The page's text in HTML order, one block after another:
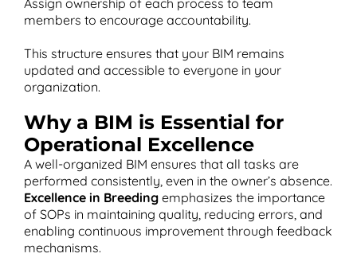
members to encourage accountability.
This structure ensures that your BIM remains
updated and accessible to everyone in your
organization.
Why a BIM is Essential for
Operational Excellence
A well-organized BIM ensures that all tasks are
performed consistently, even in the owner’s absence.
Excellence in Breeding emphasizes the importance
of SOPs in maintaining quality, reducing errors, and
enabling continuous improvement through feedback
mechanisms​.